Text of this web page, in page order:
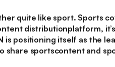
quite like sport. Sports
distributionplatform,
is positioning itself as the
sportscontent and